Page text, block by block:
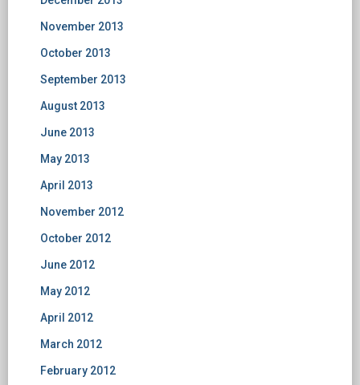
November 2013
October 2013
September 2013
August 2013
June 2013
May 2013
April 2013
November 2012
October 2012
June 2012
May 2012
April 2012
March 2012
February 2012